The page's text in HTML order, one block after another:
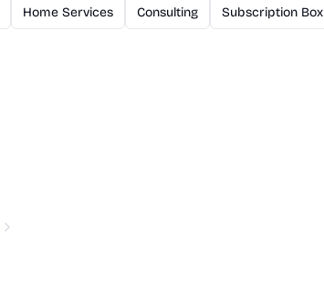
Home Services Consulting Subscription Box
Next